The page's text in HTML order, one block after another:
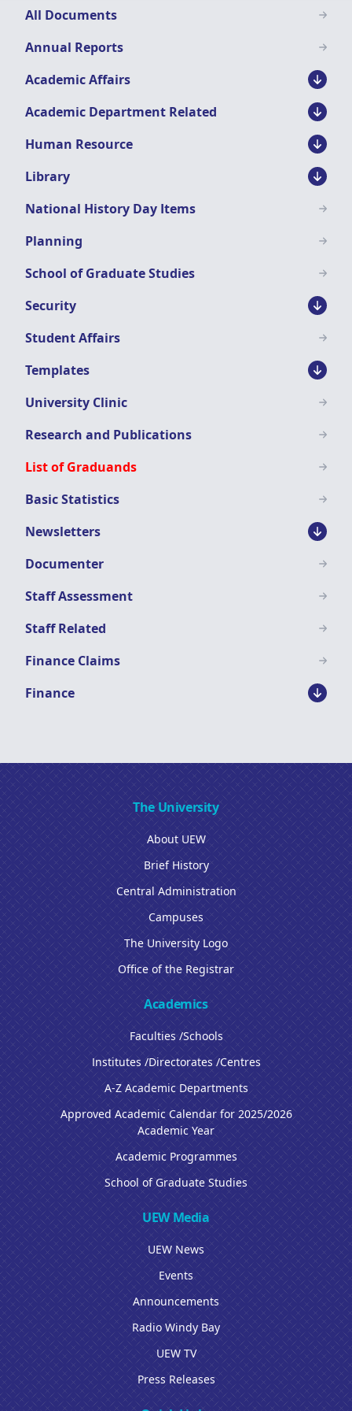
Downloads
Menu
All Documents
Annual Reports
Academic Affairs
Academic Department Related
Human Resource
Library
National History Day Items
Planning
School of Graduate Studies
Security
Student Affairs
Templates
University Clinic
Research and Publications
List of Graduands
Basic Statistics
Newsletters
Documenter
Staff Assessment
Staff Related
Finance Claims
Finance
The University
About UEW
Brief History
Central Administration
Campuses
The University Logo
Office of the Registrar
Academics
Faculties /Schools
Institutes /Directorates /Centres
A-Z Academic Departments
Approved Academic Calendar for 2025/2026
Academic Year
Academic Programmes
School of Graduate Studies
UEW Media
UEW News
Events
Announcements
Radio Windy Bay
UEW TV
Press Releases